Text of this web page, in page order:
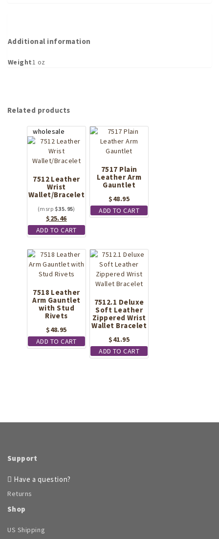
Additional information
Weight1 oz
Related products
7512 Leather
Wrist
Wallet/Bracelet
$35.95
Original
price
was:
$25.46
Current
price
is:
ADD TO CART
7517 Plain
Leather Arm
Gauntlet
$48.95
ADD TO CART
7518 Leather
Arm Gauntlet
with Stud
Rivets
$48.95
ADD TO CART
7512.1 Deluxe
Soft Leather
Zippered Wrist
Wallet Bracelet
$41.95
ADD TO CART
Support
Have a question?
Returns
Shop
US Shipping